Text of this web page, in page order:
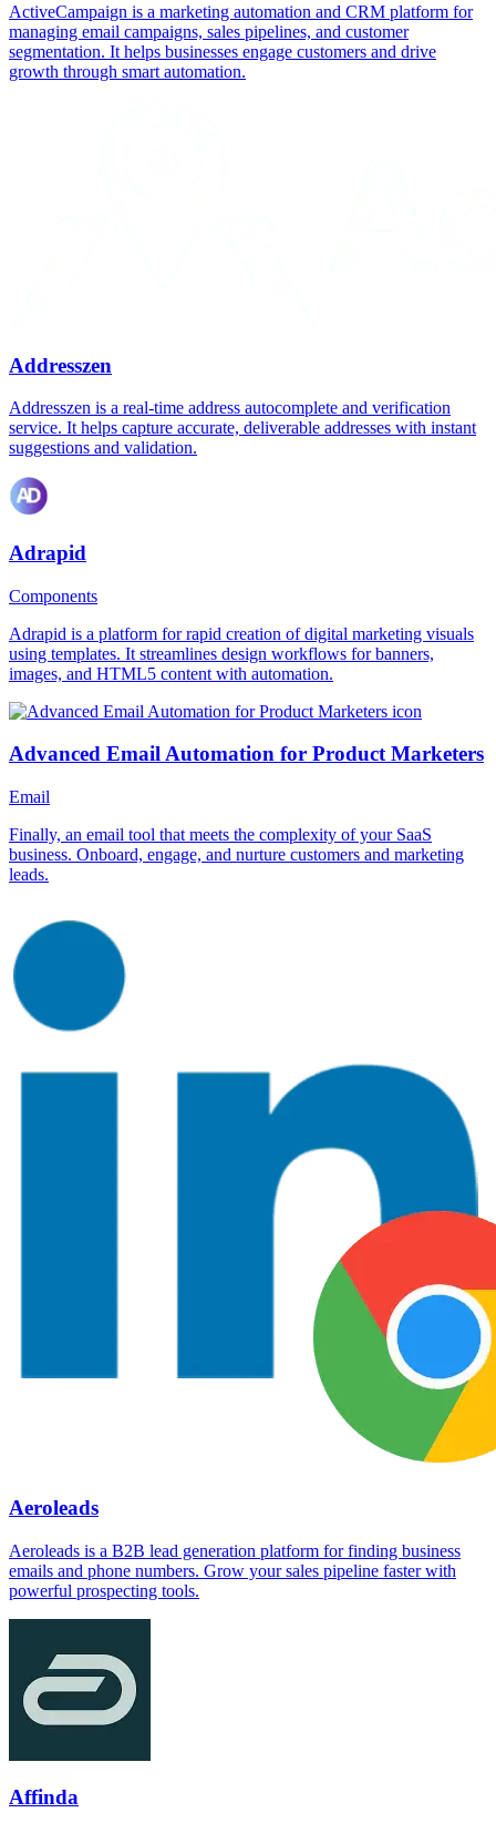
ActiveCampaign is a marketing automation and CRM platform for
managing email campaigns, sales pipelines, and customer
segmentation. It helps businesses engage customers and drive
growth through smart automation.
Addresszen
Addresszen is a real-time address autocomplete and verification
service. It helps capture accurate, deliverable addresses with instant
suggestions and validation.
Adrapid
Components
Adrapid is a platform for rapid creation of digital marketing visuals
using templates. It streamlines design workflows for banners,
images, and HTML5 content with automation.
Advanced Email Automation for Product Marketers
Email
Finally, an email tool that meets the complexity of your SaaS
business. Onboard, engage, and nurture customers and marketing
leads.
Aeroleads
Aeroleads is a B2B lead generation platform for finding business
emails and phone numbers. Grow your sales pipeline faster with
powerful prospecting tools.
Affinda